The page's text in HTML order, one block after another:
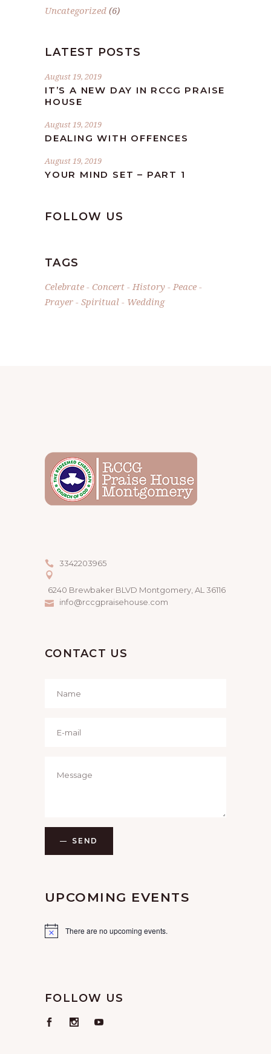
Uncategorized (6)
LATEST POSTS
August 19, 2019
IT’S A NEW DAY IN RCCG PRAISE
HOUSE
August 19, 2019
DEALING WITH OFFENCES
August 19, 2019
YOUR MIND SET – PART 1
FOLLOW US
TAGS
Celebrate Concert History
Peace
Prayer
Spiritual Wedding
3342203965
6240 Brewbaker BLVD Montgomery, AL 36116
info@rccgpraisehouse.com
CONTACT US
SEND
UPCOMING EVENTS
There are no upcoming events.
FOLLOW US